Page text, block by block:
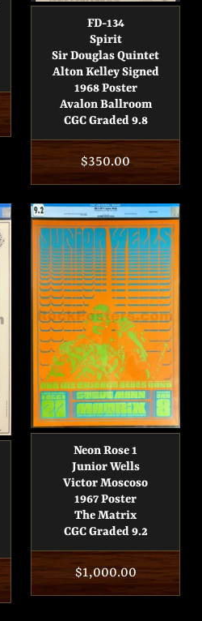
FD-134
Spirit
Sir Douglas Quintet
Alton Kelley Signed
1968 Poster
Avalon Ballroom
CGC Graded 9.8
Regular
price
$350.00
Neon Rose 1
Junior Wells
Victor Moscoso
1967 Poster
The Matrix
CGC Graded 9.2
Regular
price
$1,000.00